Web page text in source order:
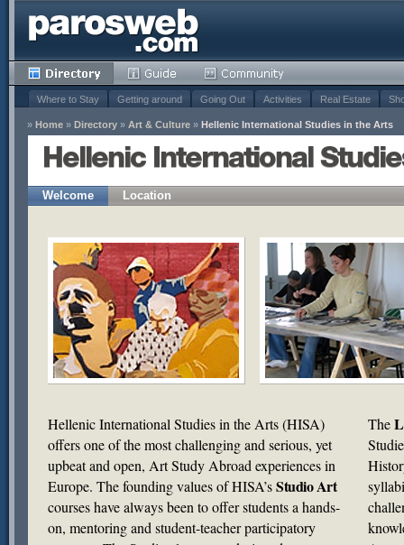
Where to Stay Getting around Going Out Activities Real Estate
» Home » Directory » Art & Culture » Hellenic International Studies in the Arts
Hellenic International
Welcome Location
Hellenic International Studies in the Arts (HISA)
offers one of the most challenging and serious, yet
upbeat and open, Art Study Abroad experiences in
Europe. The founding values of HISA’sStudio Art
courses have always been to offer students a hands-
on, mentoring and student-teacher participatory
The